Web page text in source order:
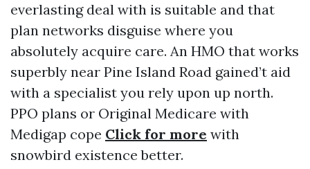
everlasting deal with is suitable and that
plan networks disguise where you
absolutely acquire care. An HMO that works
superbly near Pine Island Road gained’t aid
with a specialist you rely upon up north.
PPO plans or Original Medicare with
Medigap cope Click for more with
snowbird existence better.